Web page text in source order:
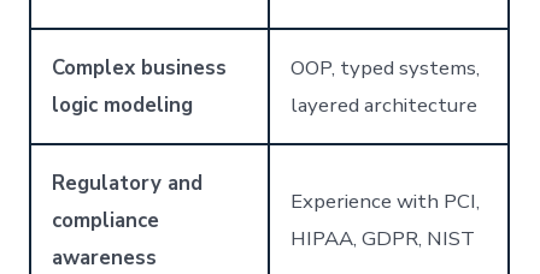
Complex business
logic modeling
OOP, typed systems,
layered architecture
Regulatory and
compliance
awareness
Experience with PCI,
HIPAA, GDPR, NIST